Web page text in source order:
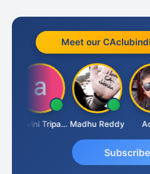
Meet our
Ashvini Tripathi Madhu Reddy